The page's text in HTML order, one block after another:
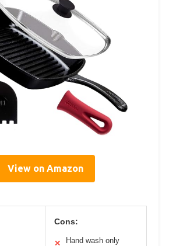
View on Amazon
Cons:
✕ Hand wash only